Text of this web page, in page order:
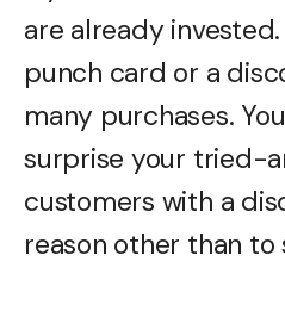
are already
punch card or a
many purchases.
surprise your tried-
customers with a
reason other than to